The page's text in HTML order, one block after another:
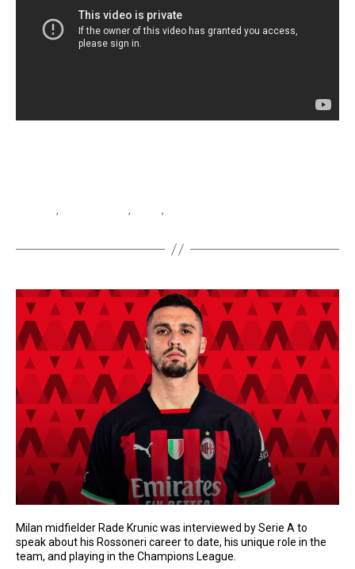
Bove, , Roma,
Milan midfielder Rade Krunic was interviewed by Serie A to
speak about his Rossoneri career to date, his unique role in the
team, and playing in the Champions League.